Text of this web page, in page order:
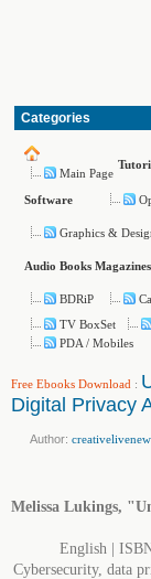
Categories
Main Page
Software
Graphics &
Audio Books Magazines
BDRiP
TV BoxSet
PDA / Mobiles
Free Ebooks Download :
Digital Privacy
Author:
Melissa Lukings,
English |
Cybersecurity, data